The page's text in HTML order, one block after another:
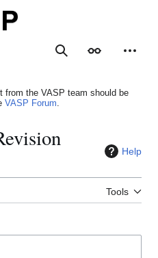
SearchAppearance
from the VASP team should be
VASP Forum.
Help
Tools